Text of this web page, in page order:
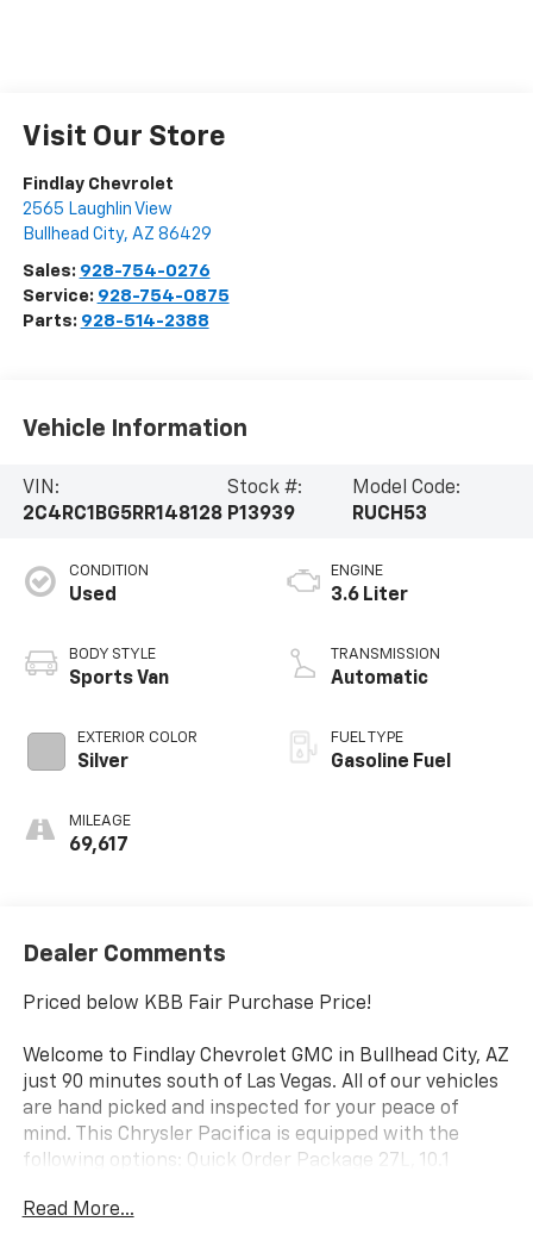
Visit Our Store
Findlay Chevrolet
2565 Laughlin View
Bullhead City, AZ 86429
Sales: 928-754-0276
Service: 928-754-0875
Parts: 928-514-2388
Vehicle Information
VIN:
2C4RC1BG5RR148128
Stock #:
P13939
Model Code:
RUCH53
CONDITION
Used
BODY STYLE
Sports Van
EXTERIOR COLOR
Silver
MILEAGE
69,617
ENGINE
3.6 Liter
TRANSMISSION
Automatic
FUEL TYPE
Gasoline Fuel
Dealer Comments
Priced below KBB Fair Purchase Price!
Welcome to Findlay Chevrolet GMC in Bullhead City, AZ
just 90 minutes south of Las Vegas. All of our vehicles
are hand picked and inspected for your peace of
mind. This Chrysler Pacifica is equipped with the
following options: Quick Order Package 27L, 10.1
Axle Ratio, 3rd row seats: split-bench, 4-Wheel Disc
Read More...